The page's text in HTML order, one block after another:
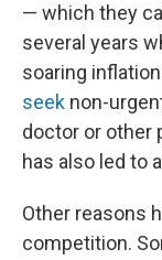
— which they
several years
soaring
seek non-
doctor or other
has also led to
Other reasons
competition.